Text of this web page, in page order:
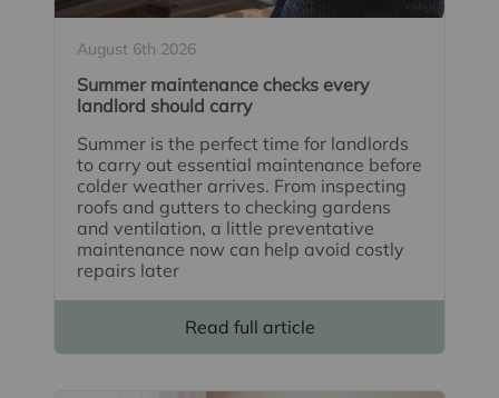
August 6th 2026
Summer maintenance checks every
landlord should carry
Summer is the perfect time for landlords
to carry out essential maintenance before
colder weather arrives. From inspecting
roofs and gutters to checking gardens
and ventilation, a little preventative
maintenance now can help avoid costly
repairs later
Read full article